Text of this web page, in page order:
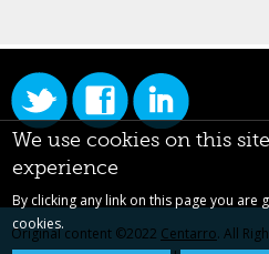
Original content ©2022 Centarro. All
We use cookies on this
experience
By clicking any link on this page you are
cookies.